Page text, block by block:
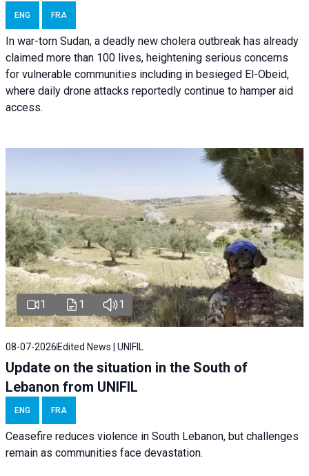
ENG FRA
In war-torn Sudan, a deadly new cholera outbreak has already
claimed more than 100 lives, heightening serious concerns
for vulnerable communities including in besieged El-Obeid,
where daily drone attacks reportedly continue to hamper aid
access.
1 1 1
08-07-2026 Edited News | UNIFIL
Update on the situation in the South of
Lebanon from UNIFIL
ENG FRA
Ceasefire reduces violence in South Lebanon, but challenges
remain as communities face devastation.